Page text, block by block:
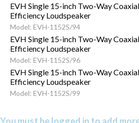
EVH Single 15-inch Two-Way
Efficiency Loudspeaker
Model: EVH-1152S/94
EVH Single 15-inch Two-Way
Efficiency Loudspeaker
Model: EVH-1152S/96
EVH Single 15-inch Two-Way
Efficiency Loudspeaker
Model: EVH-1152S/99